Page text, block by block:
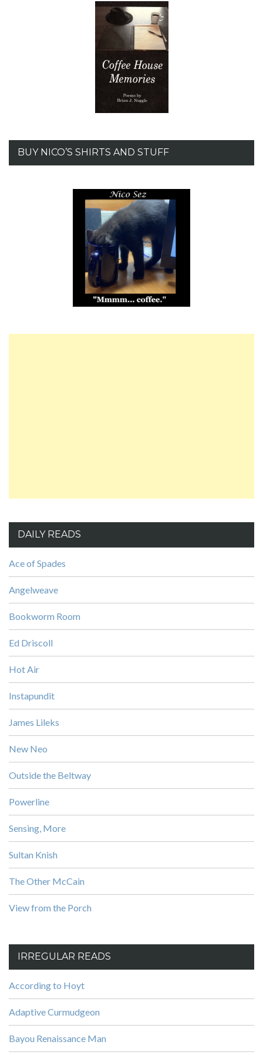
BUY NICO’S SHIRTS AND STUFF
DAILY READS
Ace of Spades
Angelweave
Bookworm Room
Ed Driscoll
Hot Air
Instapundit
James Lileks
New Neo
Outside the Beltway
Powerline
Sensing, More
Sultan Knish
The Other McCain
View from the Porch
IRREGULAR READS
According to Hoyt
Adaptive Curmudgeon
Bayou Renaissance Man